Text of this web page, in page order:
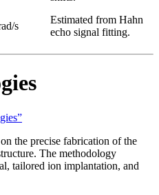
s
Estimated from Hahn
echo signal fitting.
the precise fabrication of the
The methodology
tailored ion implantation, and